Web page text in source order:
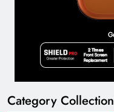
Category Collection